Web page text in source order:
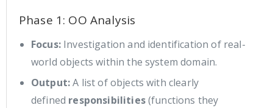
Phase 1: OO Analysis
Focus:Investigation and identification of real-
world objects within the system domain.
Output:A list of objects with clearly
defined responsibilities(functions they